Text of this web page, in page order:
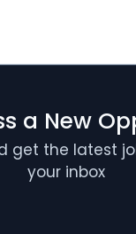
a New
get the latest
your inbox